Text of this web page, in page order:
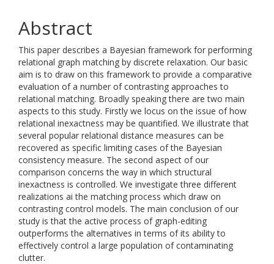
Abstract
This paper describes a Bayesian framework for performing
relational graph matching by discrete relaxation. Our basic
aim is to draw on this framework to provide a comparative
evaluation of a number of contrasting approaches to
relational matching. Broadly speaking there are two main
aspects to this study. Firstly we locus on the issue of how
relational inexactness may be quantified. We illustrate that
several popular relational distance measures can be
recovered as specific limiting cases of the Bayesian
consistency measure. The second aspect of our
comparison concerns the way in which structural
inexactness is controlled. We investigate three different
realizations ai the matching process which draw on
contrasting control models. The main conclusion of our
study is that the active process of graph-editing
outperforms the alternatives in terms of its ability to
effectively control a large population of contaminating
clutter.